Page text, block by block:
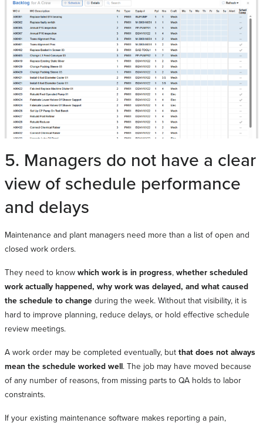
5. Managers do not have a clear
view of schedule performance
and delays
Maintenance and plant managers need more than a list of open and
closed work orders.
They need to know which work is in progress, whether scheduled
work actually happened, why work was delayed, and what caused
the schedule to change during the week. Without that visibility, it is
hard to improve planning, reduce delays, or hold effective schedule
review meetings.
A work order may be completed eventually, but that does not always
mean the schedule worked well. The job may have moved because
of any number of reasons, from missing parts to QA holds to labor
constraints.
If your existing maintenance software makes reporting a pain,